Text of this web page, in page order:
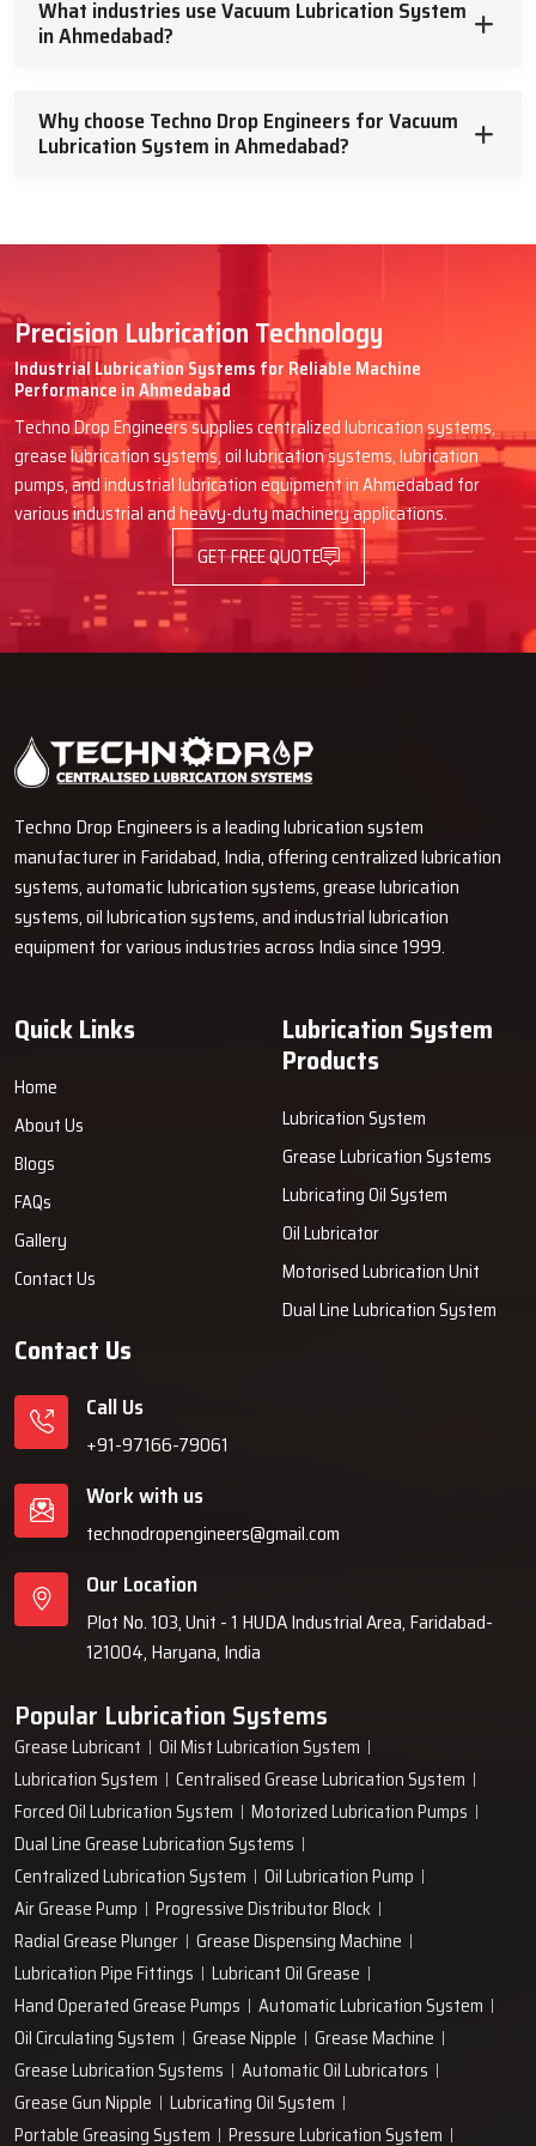
At Techno Drop Engineers, we will assist you in getting the best
problematic maintenance and complexities. Describe your needs,
and we will assist you with dependable aid and truthful assistance.
What industries use Vacuum Lubrication System
in Ahmedabad?
Why choose Techno Drop Engineers for Vacuum
Lubrication System in Ahmedabad?
Precision Lubrication Technology
Industrial Lubrication Systems for Reliable Machine
Performance in Ahmedabad
Techno Drop Engineers supplies centralized lubrication systems,
grease lubrication systems, oil lubrication systems, lubrication
pumps, and industrial lubrication equipment in Ahmedabad for
various industrial and heavy-duty machinery applications.
GET FREE QUOTE
Techno Drop Engineers is a leading lubrication system
manufacturer in Faridabad, India, offering centralized lubrication
systems, automatic lubrication systems, grease lubrication
systems, oil lubrication systems, and industrial lubrication
equipment for various industries across India since 1999.
Quick Links
Home
About Us
Blogs
FAQs
Gallery
Contact Us
Lubrication System
Products
Lubrication System
Grease Lubrication Systems
Lubricating Oil System
Oil Lubricator
Motorised Lubrication Unit
Dual Line Lubrication System
Contact Us
Call Us
+91-97166-79061
Work with us
technodropengineers@gmail.com
Our Location
Plot No. 103, Unit - 1 HUDA Industrial Area, Faridabad-
121004, Haryana, India
Popular Lubrication Systems
Grease Lubricant
Oil Mist Lubrication System
Lubrication System
Centralised Grease Lubrication System
Forced Oil Lubrication System
Motorized Lubrication Pumps
Dual Line Grease Lubrication Systems
Centralized Lubrication System
Oil Lubrication Pump
Air Grease Pump
Progressive Distributor Block
Radial Grease Plunger
Grease Dispensing Machine
Lubrication Pipe Fittings
Lubricant Oil Grease
Hand Operated Grease Pumps
Automatic Lubrication System
Oil Circulating System
Grease Nipple
Grease Machine
Grease Lubrication Systems
Automatic Oil Lubricators
Grease Gun Nipple
Lubricating Oil System
Portable Greasing System
Pressure Lubrication System